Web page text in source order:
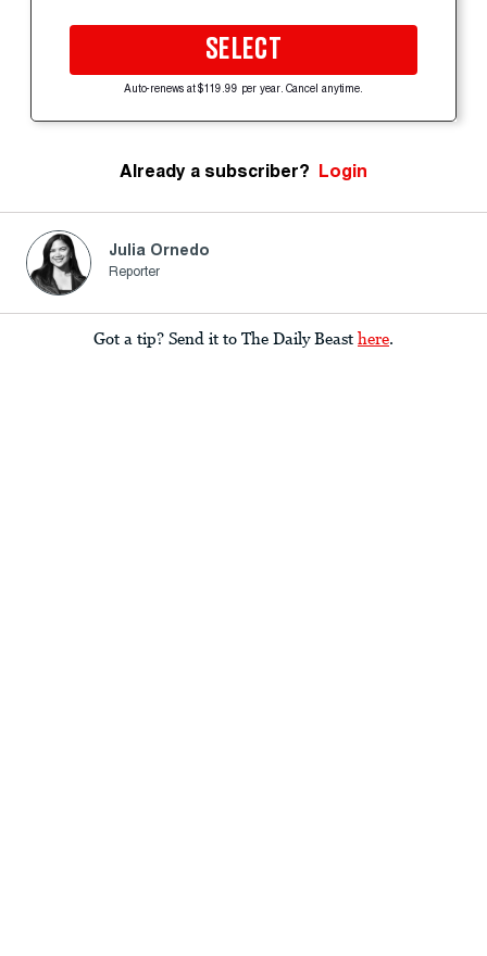
SELECT
Auto-renews at $119.99 per year. Cancel anytime.
Already a subscriber? Login
Julia Ornedo
Reporter
Got a tip? Send it to The Daily Beast here.